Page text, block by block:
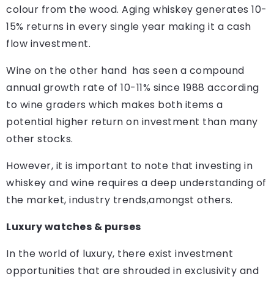
colour from the wood. Aging whiskey generates 10-
15% returns in every single year making it a cash
flow investment.
Wine on the other hand has seen a compound
annual growth rate of 10-11% since 1988 according
to wine graders which makes both items a
potential higher return on investment than many
other stocks.
However, it is important to note that investing in
whiskey and wine requires a deep understanding of
the market, industry trends,amongst others.
Luxury watches & purses
In the world of luxury, there exist investment
opportunities that are shrouded in exclusivity and